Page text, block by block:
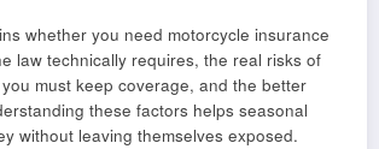
whether you need motorcycle insurance
law technically requires, the real risks of
must keep coverage, and the better
these factors helps seasonal
without leaving themselves exposed.